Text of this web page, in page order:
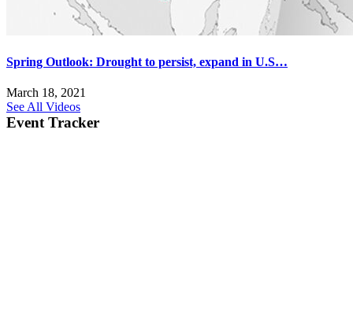
Spring Outlook: Drought to persist, expand in U.S…
March 18, 2021
See All Videos
Event Tracker